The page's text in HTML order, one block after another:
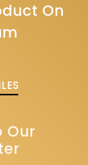
On
Our